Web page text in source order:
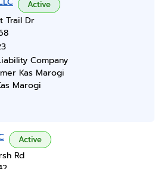
Active
Trail Dr
Company
Kas Marogi
Marogi
Active
Rd